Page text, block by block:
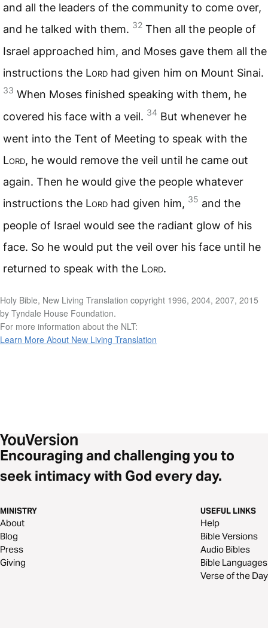
and all the leaders of the community to come over,
and he talked with them. 32 Then all the people of
Israel approached him, and Moses gave them all the
instructions the Lord had given him on Mount Sinai.
33 When Moses finished speaking with them, he
covered his face with a veil. 34 But whenever he
went into the Tent of Meeting to speak with the
Lord, he would remove the veil until he came out
again. Then he would give the people whatever
instructions the Lord had given him, 35 and the
people of Israel would see the radiant glow of his
face. So he would put the veil over his face until he
returned to speak with the Lord.
Holy Bible, New Living Translation copyright 1996, 2004, 2007, 2015
by Tyndale House Foundation.
For more information about the NLT:
Learn More About New Living Translation
Encouraging and challenging you to
seek intimacy with God every day.
MINISTRY
About
Blog
Press
Giving
USEFUL LINKS
Help
Bible Versions
Audio Bibles
Bible Languages
Verse of the Day